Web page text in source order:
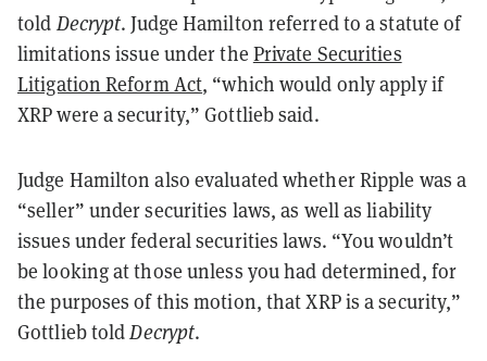
told Decrypt. Judge Hamilton referred to a statute of
limitations issue under the Private Securities
Litigation Reform Act, “which would only apply if
XRP were a security,” Gottlieb said.
Judge Hamilton also evaluated whether Ripple was a
“seller” under securities laws, as well as liability
issues under federal securities laws. “You wouldn’t
be looking at those unless you had determined, for
the purposes of this motion, that XRP is a security,”
Gottlieb toldDecrypt.